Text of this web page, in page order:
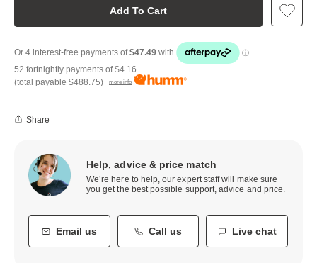
Add To Cart
52 fortnightly payments of$4.16
(total payable $488.75) more info
Share
Help, advice & price match
We’re here to help, our expert staff will make sure
you get the best possible support, advice and price.
Email us Call us Live chat